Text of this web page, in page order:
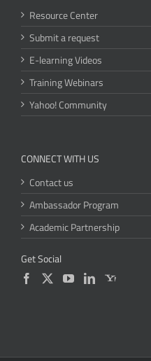
Resource Center
Submit a request
E-learning Videos
Training Webinars
Yahoo! Community
CONNECT WITH US
Contact us
Ambassador Program
Academic Partnership
Get Social